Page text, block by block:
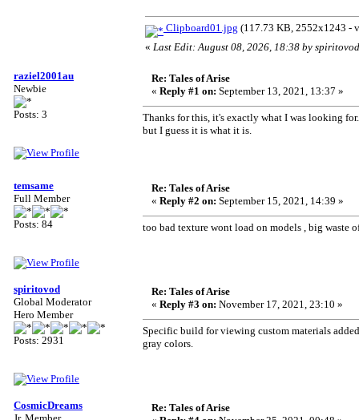
Clipboard01.jpg (117.73 KB, 2552x1243 -
« Last Edit: August 08, 2026, 18:38 by spiritovod
raziel2001au
Newbie
Posts: 3
Re: Tales of Arise
« Reply #1 on: September 13, 2021, 13:37 »
Thanks for this, it's exactly what I was looking
but I guess it is what it is.
temsame
Full Member
Posts: 84
Re: Tales of Arise
« Reply #2 on: September 15, 2021, 14:39 »
too bad texture wont load on models , big waste
spiritovod
Global Moderator
Hero Member
Posts: 2931
Re: Tales of Arise
« Reply #3 on: November 17, 2021, 23:10 »
Specific build for viewing custom materials
gray colors.
CosmicDreams
Re: Tales of Arise